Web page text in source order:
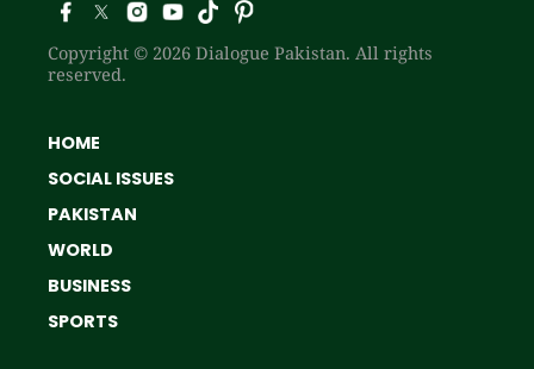
Copyright © 2026 Dialogue Pakistan. All rights
reserved.
HOME
SOCIAL ISSUES
PAKISTAN
WORLD
BUSINESS
SPORTS